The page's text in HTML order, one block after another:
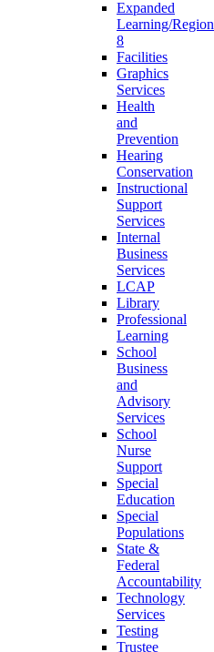
Expanded
Learning/Region
8
Facilities
Graphics
Services
Health
and
Prevention
Hearing
Conservation
Instructional
Support
Services
Internal
Business
Services
LCAP
Library
Professional
Learning
School
Business
and
Advisory
Services
School
Nurse
Support
Special
Education
Special
Populations
State &
Federal
Accountability
Technology
Services
Testing
Trustee